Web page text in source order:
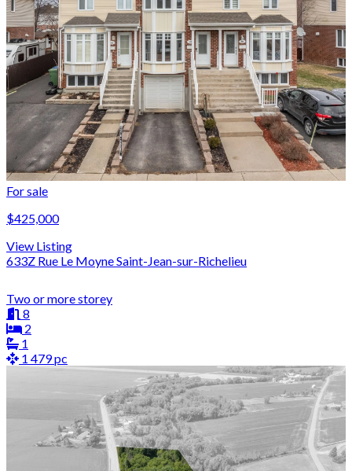
For sale
$425,000
View Listing
633Z Rue Le Moyne Saint-Jean-sur-Richelieu
Two or more storey
8
2
1
1 479 pc